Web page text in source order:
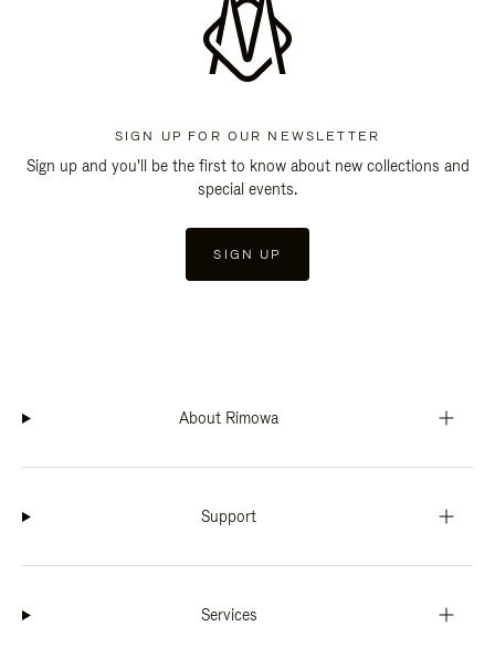
SIGN UP FOR OUR NEWSLETTER
Sign up and you'll be the first to know about new collections and
special events.
SIGN UP
About Rimowa
Support
Services